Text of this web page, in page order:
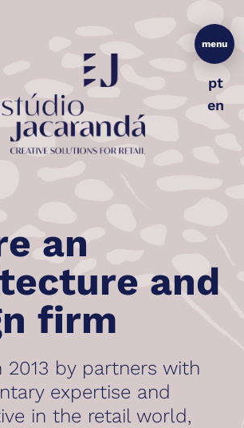
menu
pt
en
an
and
firm
2013 by partners with
expertise and
in the retail world,